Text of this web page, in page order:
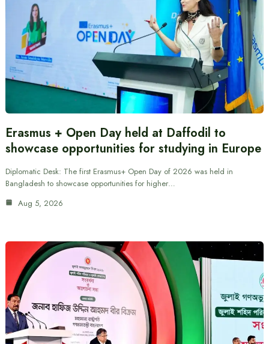
Erasmus + Open Day held at Daffodil to
showcase opportunities for studying in Europe
Diplomatic Desk: The first Erasmus+ Open Day of 2026 was held in
Bangladesh to showcase opportunities for higher…
Aug 5, 2026